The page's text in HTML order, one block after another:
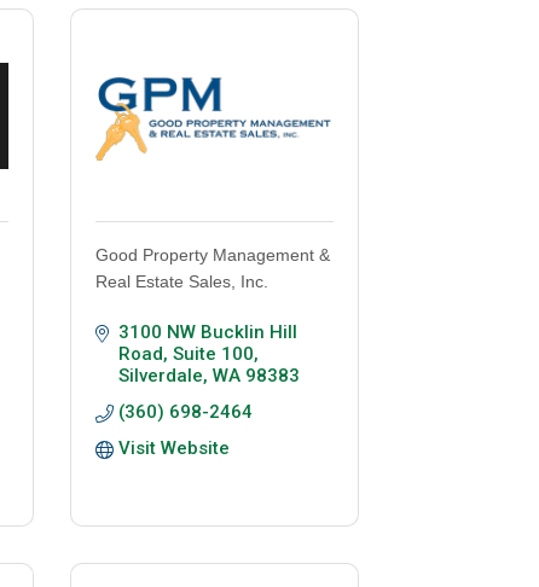
Good Property Management &
Real Estate Sales, Inc.
3100 NW Bucklin Hill
Road, Suite 100
Silverdale WA 98383
(360) 698-2464
Visit Website